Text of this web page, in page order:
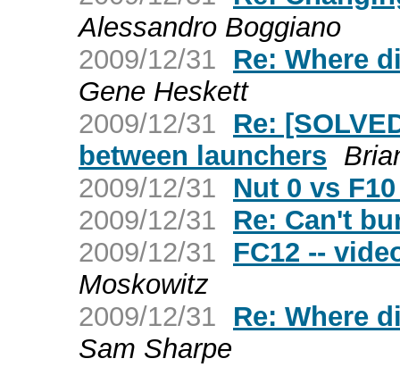
Alessandro Boggiano
2009/12/31
Re: Where
Gene Heskett
2009/12/31
Re:
between launchers
2009/12/31
Nut 0 vs
2009/12/31
Re: Can't
2009/12/31
FC12 --
Moskowitz
2009/12/31
Re: Where
Sam Sharpe